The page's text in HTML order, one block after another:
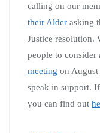
calling on our
their Alder asking
Justice resolution.
people to consider
meeting on
speak in support.
you can find out